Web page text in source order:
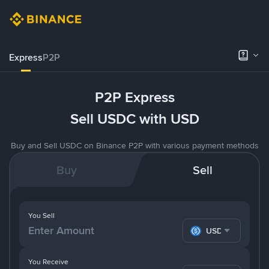
ExpressP2P
P2P Express
Sell USDC with USD
Buy and Sell USDC on Binance P2P with various payment methods
Buy Sell
You Receive
You Sell
USDC